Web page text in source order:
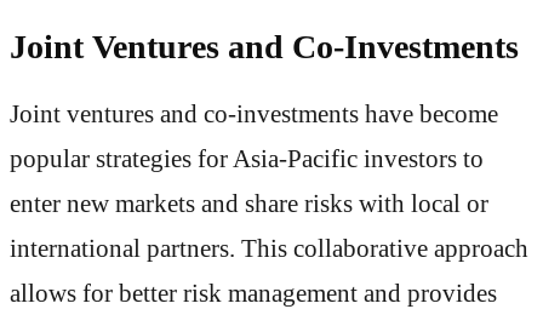
Joint Ventures and Co-Investments
Joint ventures and co-investments have become
popular strategies for Asia-Pacific investors to
enter new markets and share risks with local or
international partners. This collaborative approach
allows for better risk management and provides